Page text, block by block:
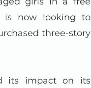
is now looking to
three-story
its impact on its